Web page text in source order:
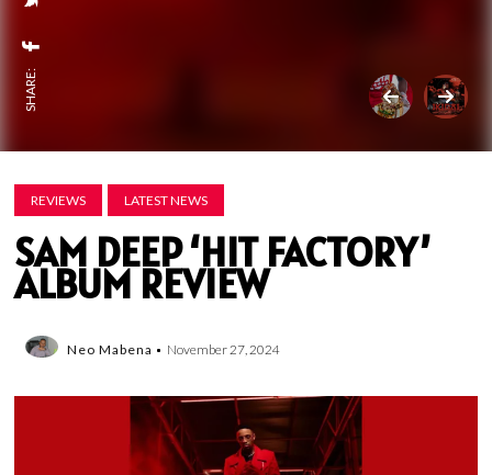
SHARE:
REVIEWS LATEST NEWS
SAM DEEP ‘HIT FACTORY’
ALBUM REVIEW
Neo Mabena November 27, 2024